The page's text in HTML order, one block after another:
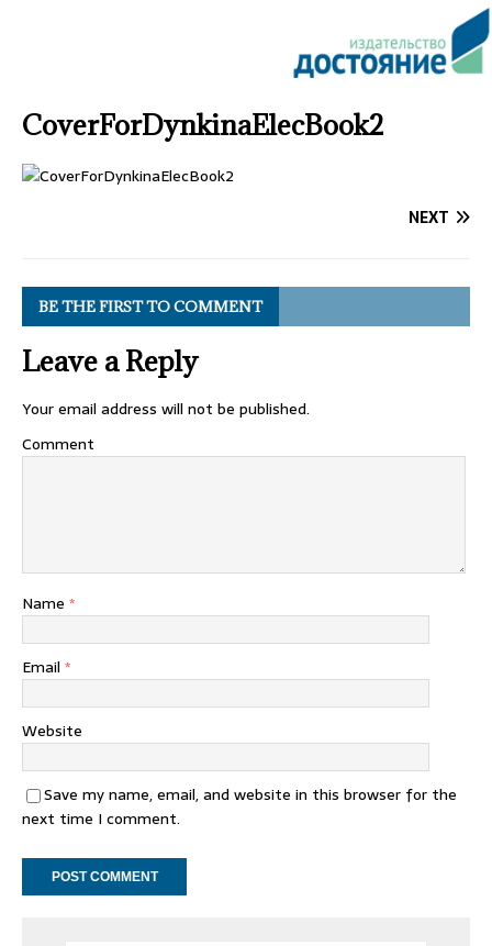
CoverForDynkinaElecBook2
NEXT
BE THE FIRST TO COMMENT
Leave a Reply
Your email address will not be published.
Comment
Name *
Email *
Website
Save my name, email, and website in this browser for the
next time I comment.